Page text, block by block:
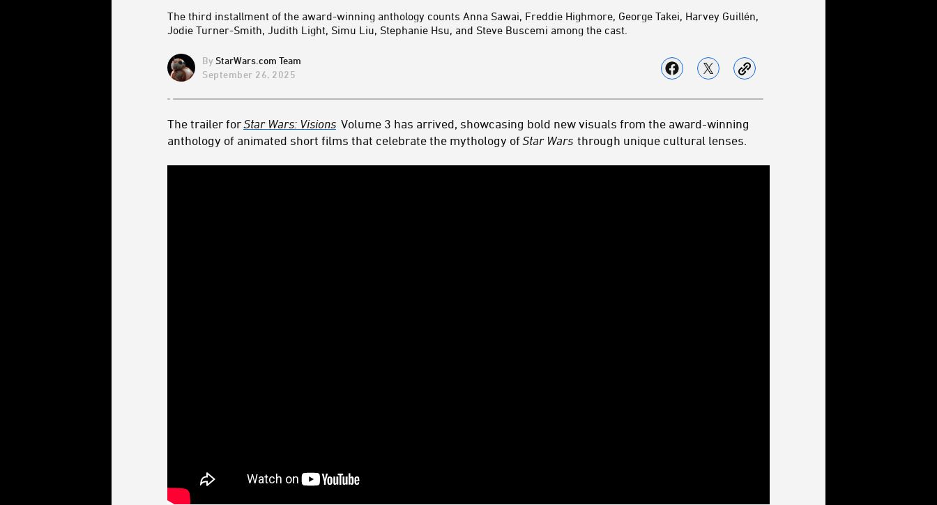
The third installment of the award-winning anthology counts Anna Sawai, Freddie Highmore, George Takei, Harvey Guillén,
Jodie Turner-Smith, Judith Light, Simu Liu, Stephanie Hsu, and Steve Buscemi among the cast.
StarWars.com Team
September 26, 2025
The trailer forStar Wars: Visions Volume 3 has arrived, showcasing bold new visuals from the award-winning
anthology of animated short films that celebrate the mythology ofStar Wars through unique cultural lenses.